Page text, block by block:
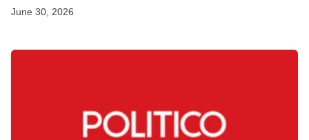
June 30, 2026